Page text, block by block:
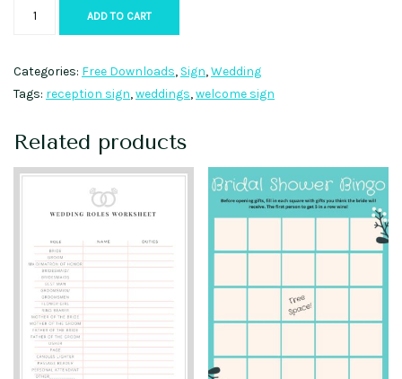
Welcome
ADD TO CART
Categories: Free Downloads, Sign,Wedding
Tags: reception sign,weddings,welcome sign
Related products